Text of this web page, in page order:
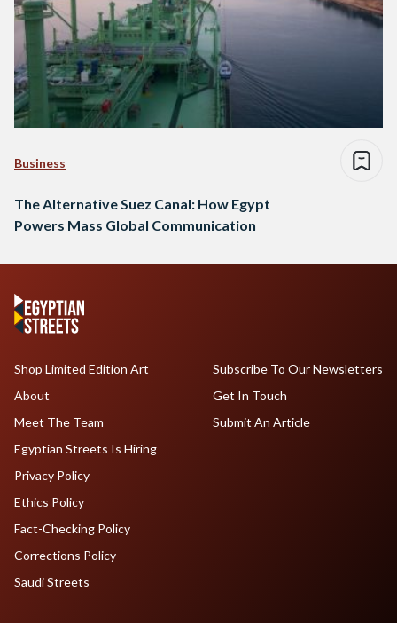
Business
The Alternative Suez Canal: How Egypt
Powers Mass Global Communication
Shop Limited Edition Art
About
Meet The Team
Egyptian Streets Is Hiring
Subscribe To Our Newsletters
Get In Touch
Submit An Article
Privacy Policy
Ethics Policy
Fact-Checking Policy
Corrections Policy
Saudi Streets